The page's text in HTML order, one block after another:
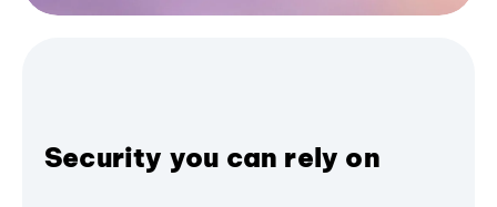
Security you can rely on